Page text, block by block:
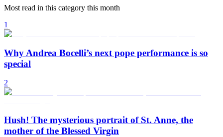
Most read in this category this month
1
Why Andrea Bocelli’s next pope performance is so
special
2
Hush! The mysterious portrait of St. Anne, the
mother of the Blessed Virgin